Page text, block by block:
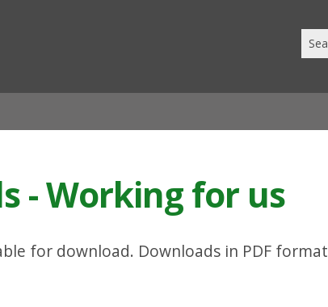
this
- Working for us
for download. Downloads in PDF